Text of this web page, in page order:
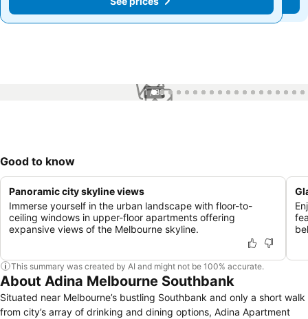
1 / 86
Good to know
Panoramic city skyline views
Immerse yourself in the urban landscape with floor-to-
ceiling windows in upper-floor apartments offering
expansive views of the Melbourne skyline.
This summary was created by AI and might not be 100% accurate.
About Adina Melbourne Southbank
Situated near Melbourne’s bustling Southbank and only a short walk
from city’s array of drinking and dining options, Adina Apartment